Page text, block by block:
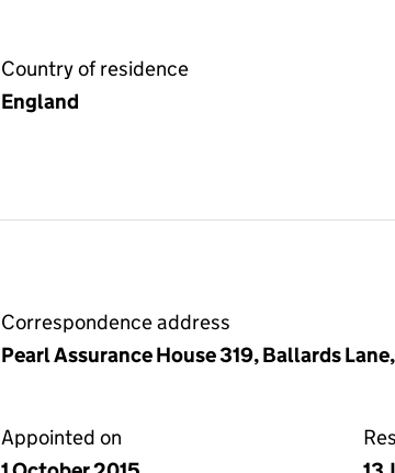
Country of residence
England
Correspondence address
Pearl Assurance House 319, Ballards
Appointed on